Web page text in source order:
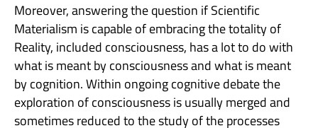
Moreover, answering the question if Scientific
Materialism is capable of embracing the totality of
Reality, included consciousness, has a lot to do with
what is meant by consciousness and what is meant
by cognition. Within ongoing cognitive debate the
exploration of consciousness is usually merged and
sometimes reduced to the study of the processes